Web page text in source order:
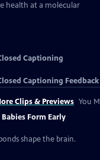
health at a molecular
Captioning
Captioning Feedback
Clips & Previews You
Form Early
shape the brain.